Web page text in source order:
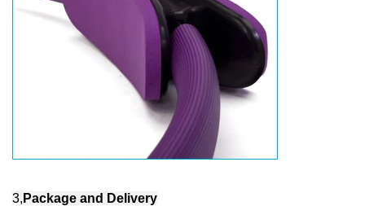
3, Package and Delivery